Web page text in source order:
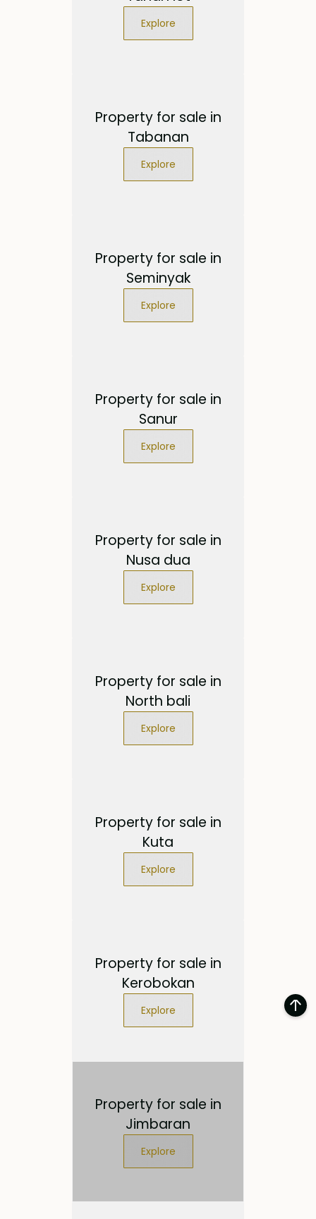
Explore
Property for sale in
Tabanan
Explore
Property for sale in
Seminyak
Explore
Property for sale in
Sanur
Explore
Property for sale in
Nusa dua
Explore
Property for sale in
North bali
Explore
Property for sale in
Kuta
Explore
Property for sale in
Kerobokan
Explore
Property for sale in
Jimbaran
Explore